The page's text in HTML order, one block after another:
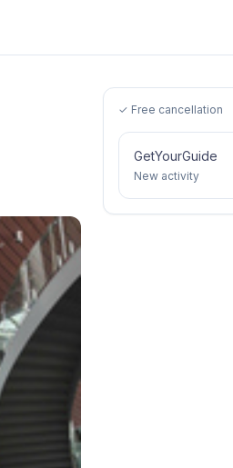
✓ Free cancellation
GetYourGuide
New activity